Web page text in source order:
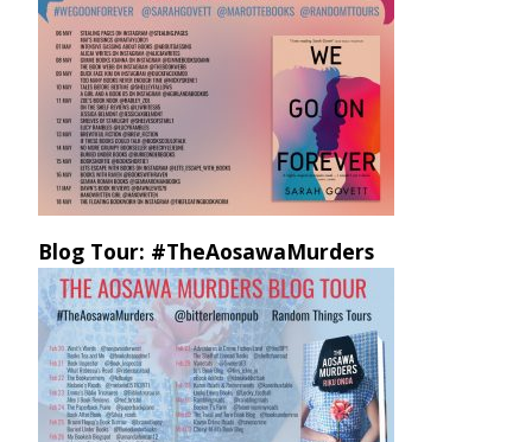
Blog Tour: #TheAosawaMurders